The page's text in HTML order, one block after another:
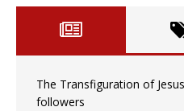
The Transfiguration of
followers